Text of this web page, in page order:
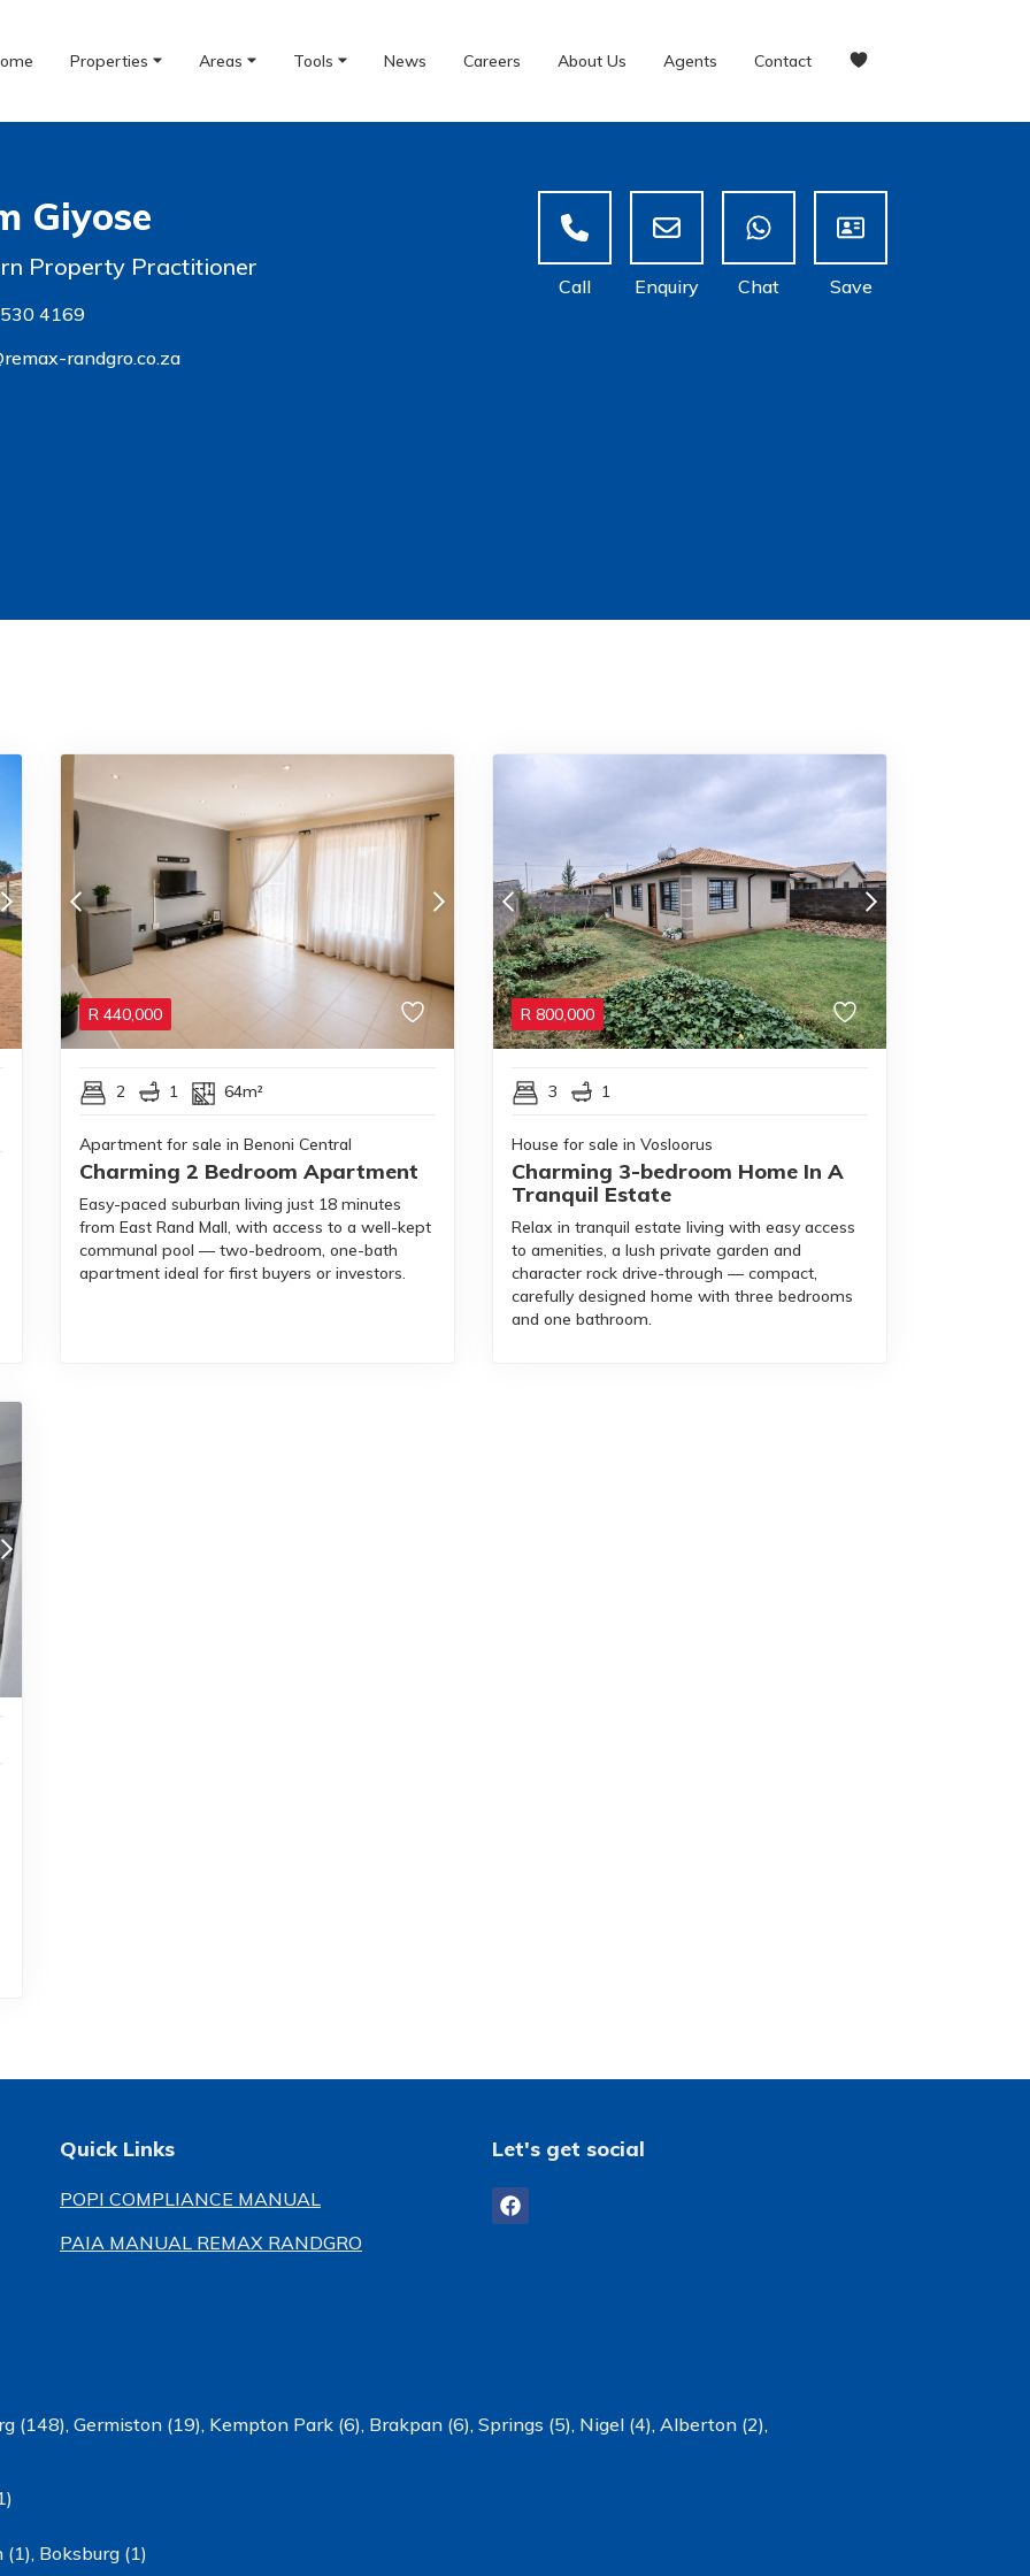
Properties Areas Tools News Careers About Us Agents Contact
Giyose
Property Practitioner
4169
randgro.co.za
R 440,000
2 1 64m²
Apartment for sale in Benoni Central
Charming 2 Bedroom Apartment
Easy-paced suburban living just 18 minutes
from East Rand Mall, with access to a well-kept
communal pool — two-bedroom, one-bath
apartment ideal for first buyers or investors.
R 800,000
3 1
House for sale in Vosloorus
Charming 3-bedroom Home In A
Tranquil Estate
Relax in tranquil estate living with easy access
to amenities, a lush private garden and
character rock drive-through — compact,
carefully designed home with three bedrooms
and one bathroom.
Quick Links
POPI COMPLIANCE MANUAL
PAIA MANUAL REMAX RANDGRO
Let's get social
(148), Germiston (19), Kempton Park (6), Brakpan (6), Springs (5), Nigel (4), Alberton (2),
(1), Boksburg (1)